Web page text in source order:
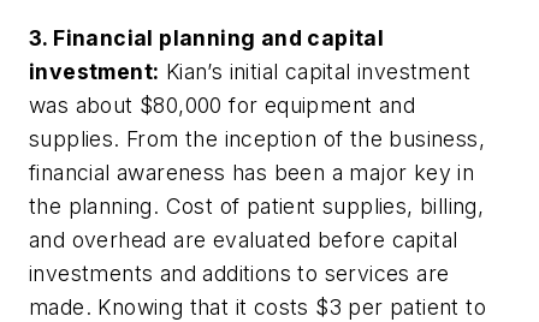
3. Financial planning and capital
investment: Kian’s initial capital investment
was about $80,000 for equipment and
supplies. From the inception of the business,
financial awareness has been a major key in
the planning. Cost of patient supplies, billing,
and overhead are evaluated before capital
investments and additions to services are
made. Knowing that it costs $3 per patient to